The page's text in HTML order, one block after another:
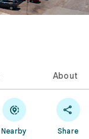
About

Nearby

Share